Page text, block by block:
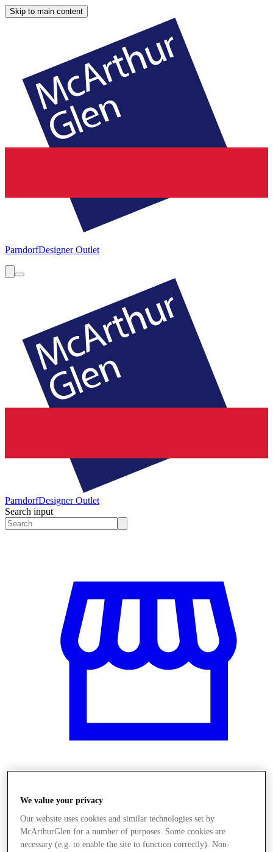
Skip to main content
ParndorfDesigner Outlet
ParndorfDesigner Outlet
Search input
We value your privacy
Our website uses cookies and similar technologies set by
McArthurGlen for a number of purposes. Some cookies are
necessary (e.g. to enable the site to function correctly). Non-